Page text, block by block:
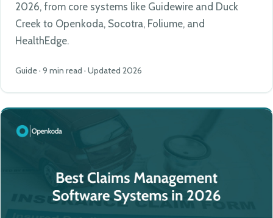
2026, from core systems like Guidewire and Duck
Creek to Openkoda, Socotra, Foliume, and
HealthEdge.
Guide · 9 min read · Updated 2026